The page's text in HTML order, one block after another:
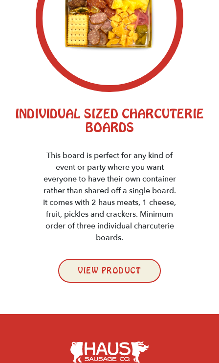
INDIVIDUAL SIZED CHARCUTERIE
BOARDS
This board is perfect for any kind of
event or party where you want
everyone to have their own container
rather than shared off a single board.
It comes with 2 haus meats, 1 cheese,
fruit, pickles and crackers. Minimum
order of three individual charcuterie
boards.
VIEW PRODUCT